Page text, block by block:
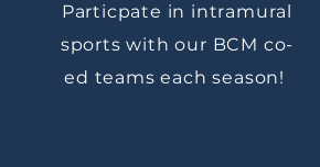
Particpate in intramural
sports with our BCM co-
ed teams each season!